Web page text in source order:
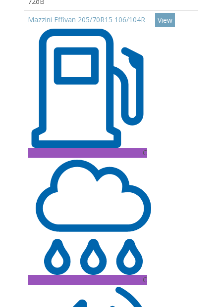
Mazzini Effivan 205/70R15 106/104R
C
C
View